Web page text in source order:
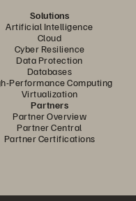
Solutions
Artificial Intelligence
Cloud
Cyber Resilience
Data Protection
Databases
Performance Computing
Virtualization
Partners
Partner Overview
Partner Central
Partner Certifications